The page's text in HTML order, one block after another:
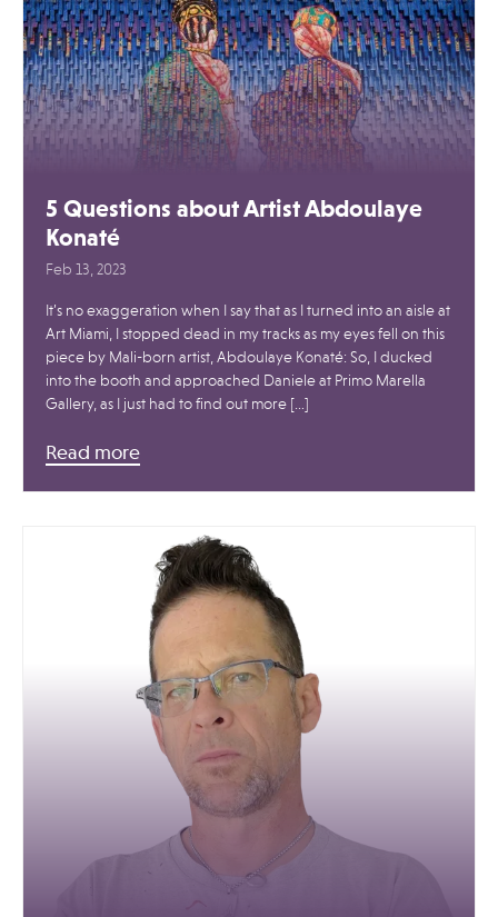
5 Questions about Artist Abdoulaye
Konaté
Feb 13, 2023
It’s no exaggeration when I say that as I turned into an aisle at
Art Miami, I stopped dead in my tracks as my eyes fell on this
piece by Mali-born artist, Abdoulaye Konaté: So, I ducked
into the booth and approached Daniele at Primo Marella
Gallery, as I just had to find out more […]
Read more